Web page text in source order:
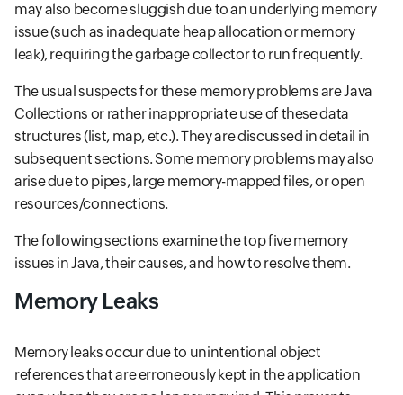
may also become sluggish due to an underlying memory
issue (such as inadequate heap allocation or memory
leak), requiring the garbage collector to run frequently.
The usual suspects for these memory problems are Java
Collections or rather inappropriate use of these data
structures (list, map, etc.). They are discussed in detail in
subsequent sections. Some memory problems may also
arise due to pipes, large memory-mapped files, or open
resources/connections.
The following sections examine the top five memory
issues in Java, their causes, and how to resolve them.
Memory Leaks
Memory leaks occur due to unintentional object
references that are erroneously kept in the application